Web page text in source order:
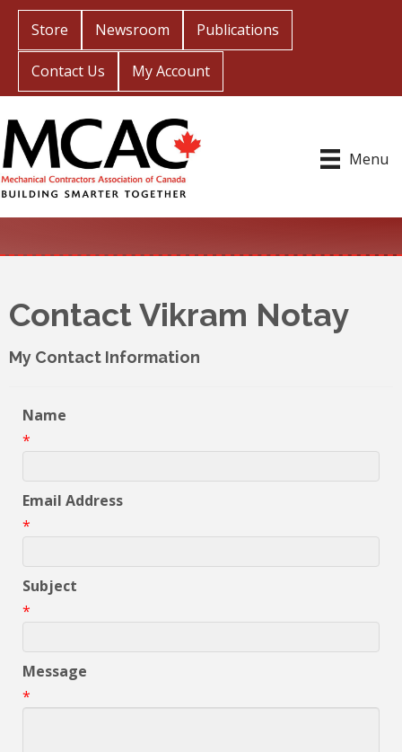
Store Newsroom Publications
Contact Us My Account
Menu
Contact Vikram Notay
My Contact Information
Name
*
Email Address
*
Subject
*
Message
*